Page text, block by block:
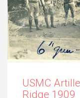
USMC
Ridge 1909